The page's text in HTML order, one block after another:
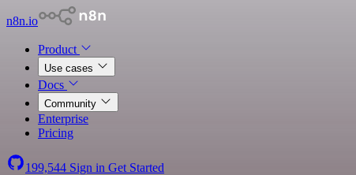
n8n.io
Product
Use cases
Docs
Community
Enterprise
Pricing
199,544 Sign in Get Started